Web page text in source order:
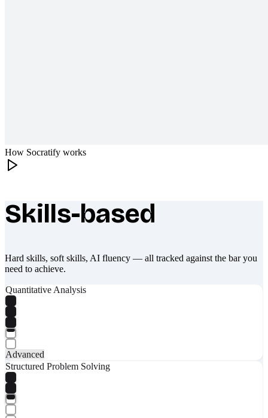
How Socratify works
What makes Socratify different
Skills-based
Hard skills, soft skills, AI fluency — all tracked against the bar you
need to achieve.
Quantitative Analysis
Advanced
Structured Problem Solving